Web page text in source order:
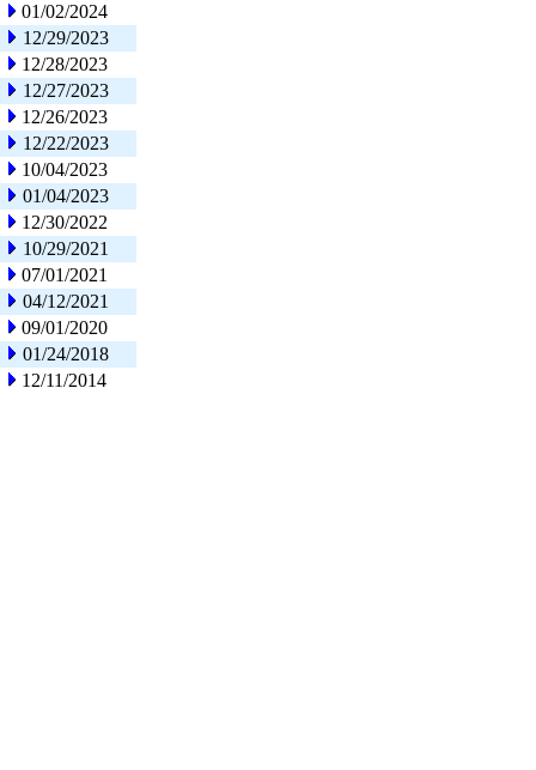
01/02/2024
12/29/2023
12/28/2023
12/27/2023
12/26/2023
12/22/2023
10/04/2023
01/04/2023
12/30/2022
10/29/2021
07/01/2021
04/12/2021
09/01/2020
01/24/2018
12/11/2014